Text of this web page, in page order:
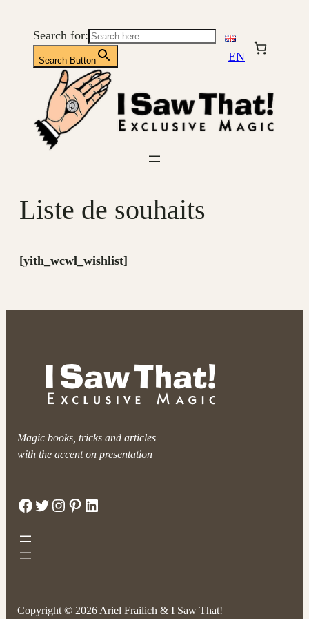
Search for:
Search Button EN
Liste de souhaits
[yith_wcwl_wishlist]
Magic books, tricks and articles
with the accent on presentation
Facebook Twitter Instagram Pinterest LinkedIn
Copyright © 2026 Ariel Frailich & I Saw That!